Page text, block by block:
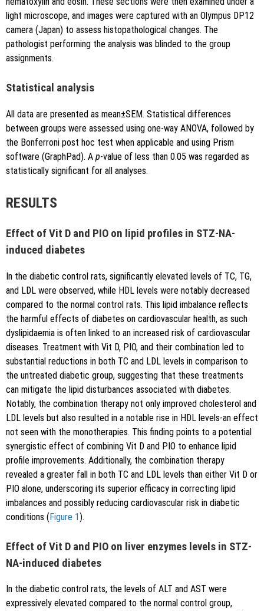
light microscope, and images were captured with an Olympus DP12
camera (Japan) to assess histopathological changes. The
pathologist performing the analysis was blinded to the group
assignments.
Statistical analysis
All data are presented as mean±SEM. Statistical differences
between groups were assessed using one-way ANOVA, followed by
the Bonferroni post hoc test when applicable and using Prism
software (GraphPad). A p-value of less than 0.05 was regarded as
statistically significant for all analyses.
RESULTS
Effect of Vit D and PIO on lipid profiles in STZ-NA-
induced diabetes
In the diabetic control rats, significantly elevated levels of TC, TG,
and LDL were observed, while HDL levels were notably decreased
compared to the normal control rats. This lipid imbalance reflects
the harmful effects of diabetes on cardiovascular health, as such
dyslipidaemia is often linked to an increased risk of cardiovascular
diseases. Treatment with Vit D, PIO, and their combination led to
substantial reductions in both TC and LDL levels in comparison to
the untreated diabetic group, suggesting that these treatments
can mitigate the lipid disturbances associated with diabetes.
Notably, the combination therapy not only improved cholesterol and
LDL levels but also resulted in a notable rise in HDL levels-an effect
not seen with the monotherapies. This finding points to a potential
synergistic effect of combining Vit D and PIO to enhance lipid
profile improvements. Additionally, the combination therapy
revealed a greater fall in both TC and LDL levels than either Vit D or
PIO alone, underscoring its superior efficacy in correcting lipid
imbalances and possibly reducing cardiovascular risk in diabetic
conditions (Figure 1).
Effect of Vit D and PIO on liver enzymes levels in STZ-
NA-induced diabetes
In the diabetic control rats, the levels of ALT and AST were
expressively elevated compared to the normal control group,